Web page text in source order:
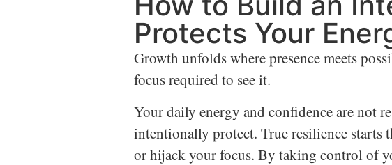
Protects Your
Growth unfolds where presence meets
focus required to see it.
Your daily energy and confidence are not
intentionally protect. True resilience starts
or hijack your focus. By taking control of